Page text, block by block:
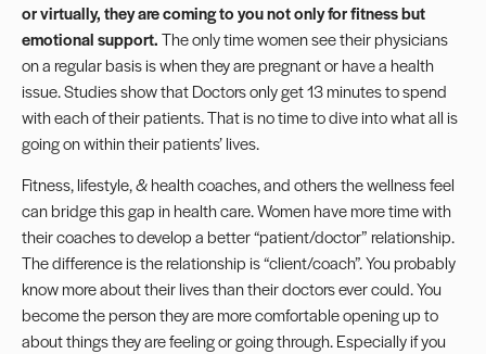
or virtually, they are coming to you not only for fitness but
emotional support.The only time women see their physicians
on a regular basis is when they are pregnant or have a health
issue. Studies show that Doctors only get 13 minutes to spend
with each of their patients. That is no time to dive into what all is
going on within their patients’ lives.
Fitness, lifestyle, & health coaches, and others the wellness feel
can bridge this gap in health care. Women have more time with
their coaches to develop a better “patient/doctor” relationship.
The difference is the relationship is “client/coach”. You probably
know more about their lives than their doctors ever could. You
become the person they are more comfortable opening up to
about things they are feeling or going through. Especially if you